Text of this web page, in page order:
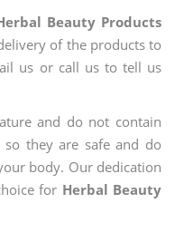
Beauty Products
of the products to
us or call us to tell us
and do not contain
so they are safe and do
body. Our dedication
for Herbal Beauty